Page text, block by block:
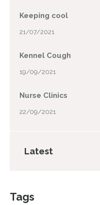
Keeping cool
21/07/2021
Kennel Cough
19/09/2021
Nurse Clinics
22/09/2021
Latest
Tags